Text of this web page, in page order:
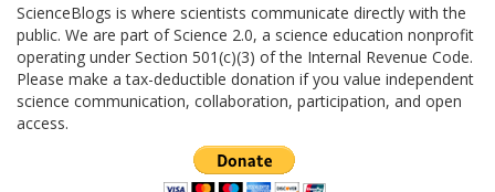
ScienceBlogs is where scientists communicate directly with the
public. We are part of Science 2.0, a science education nonprofit
operating under Section 501(c)(3) of the Internal Revenue Code.
Please make a tax-deductible donation if you value independent
science communication, collaboration, participation, and open
access.